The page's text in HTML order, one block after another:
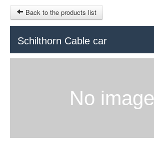
Back to the products list
Schilthorn Cable car
No image
© 2023 Swisstours Transports SA - All rights reserved.